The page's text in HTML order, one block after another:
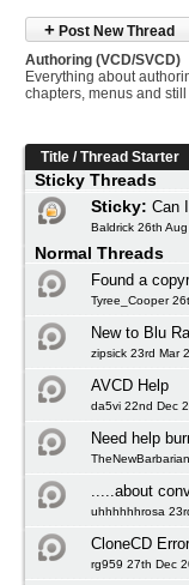
+ Post New Thread
Authoring (VCD/SVCD)
Everything about
chapters, menus and
Title /Thread Starter
Sticky Threads
Sticky: Can
Baldrick 26th
Normal Threads
Found a
Tyree_Cooper
New to Blu
zipsick 23rd Mar
AVCD Help
da5vi 22nd Dec
Need help
.....about
uhhhhhhrosa
CloneCD
rg959 27th Dec